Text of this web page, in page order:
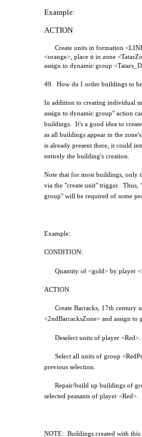
Example:
ACTION
Create units in formation
<orange>, place it in zone
assign to dynamic group
49. How do I order buildings to
In addition to creating individual
assign to dynamic group" action
buildings.
It's a good idea to
as all buildings appear in the
is already present there, it could
entirely the building's creation.
Note that for most buildings, only
via the "create unit" trigger.
Thus,
group" will be required of some
Example:
CONDITION:
Quantity of <gold> by player
ACTION
Create Barracks, 17th century
<2ndBarracksZone> and assign to
Deselect units of player <Red>.
Select all units of group
previous selection.
Repair/build up buildings of
selected peasants of player <Red>.
NOTE: Buildings created with